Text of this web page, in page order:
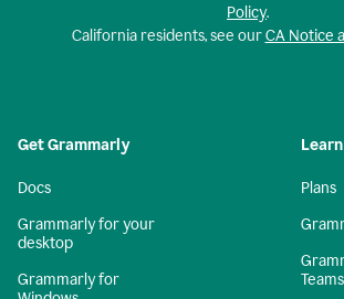
Policy.
California residents, see ourCA Notice
Get Grammarly
Docs
Grammarly for your
desktop
Grammarly for
Plans